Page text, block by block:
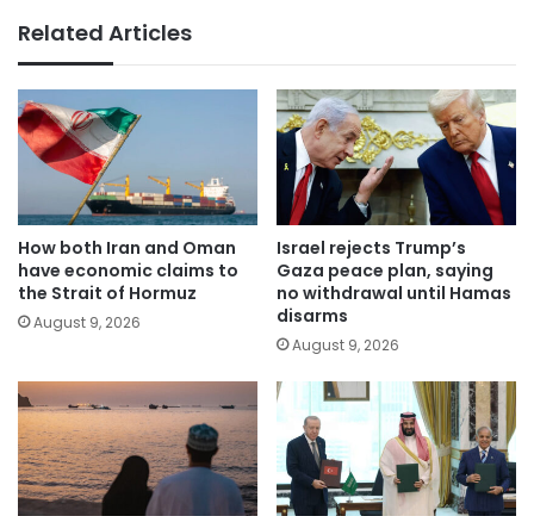
Related Articles
How both Iran and Oman
have economic claims to
the Strait of Hormuz
August 9, 2026
Israel rejects Trump’s
Gaza peace plan, saying
no withdrawal until Hamas
disarms
August 9, 2026